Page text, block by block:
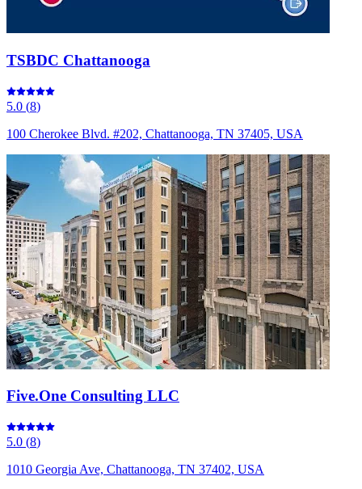
TSBDC Chattanooga
5.0 (8)
100 Cherokee Blvd. #202, Chattanooga, TN 37405, USA
Five.One Consulting LLC
5.0 (8)
1010 Georgia Ave, Chattanooga, TN 37402, USA